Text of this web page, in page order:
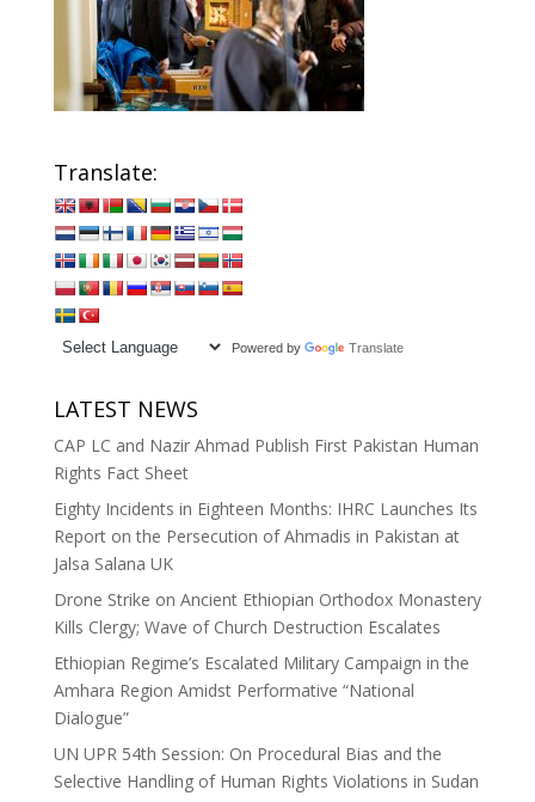
Translate:
Powered by Translate
LATEST NEWS
CAP LC and Nazir Ahmad Publish First Pakistan Human
Rights Fact Sheet
Eighty Incidents in Eighteen Months: IHRC Launches Its
Report on the Persecution of Ahmadis in Pakistan at
Jalsa Salana UK
Drone Strike on Ancient Ethiopian Orthodox Monastery
Kills Clergy; Wave of Church Destruction Escalates
Ethiopian Regime’s Escalated Military Campaign in the
Amhara Region Amidst Performative “National
Dialogue”
UN UPR 54th Session: On Procedural Bias and the
Selective Handling of Human Rights Violations in Sudan